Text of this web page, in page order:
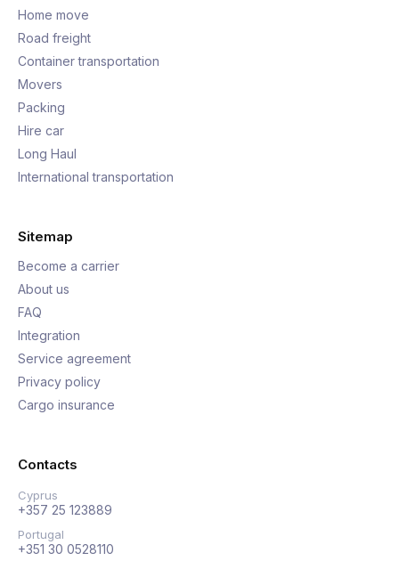
Home move
Road freight
Container transportation
Movers
Packing
Hire car
Long Haul
International transportation
Sitemap
Become a carrier
About us
FAQ
Integration
Service agreement
Privacy policy
Cargo insurance
Contacts
Cyprus
+357 25 123889
Portugal
+351 30 0528110